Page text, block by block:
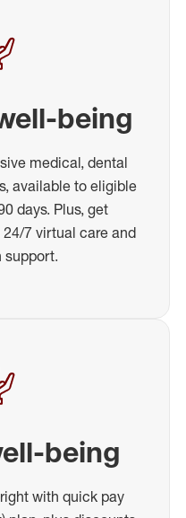
being
medical, dental
available to eligible
days. Plus, get
7 virtual care and
support.
being
with quick pay